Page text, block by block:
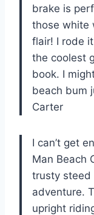
brake is
those white
flair! I rode
the coolest
book. I
beach bum
Carter
I can’t get
Man Beach
trusty steed
adventure.
upright